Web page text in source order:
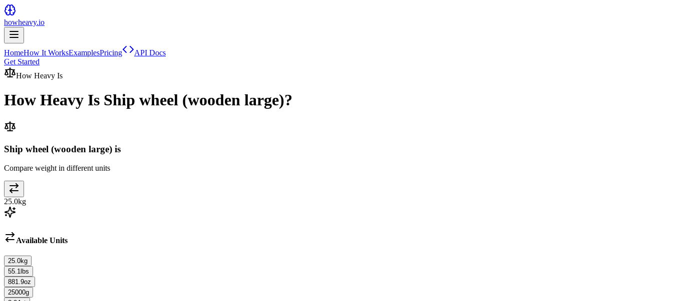
howheavy.io
HomeHow It WorksExamplesPricing
API Docs
Get Started
How Heavy Is
How Heavy Is Ship wheel (wooden large)?
Ship wheel (wooden large) is
Compare weight in different units
25.0kg
Available Units
25.0kg
55.1 lbs
881.9oz
25000g